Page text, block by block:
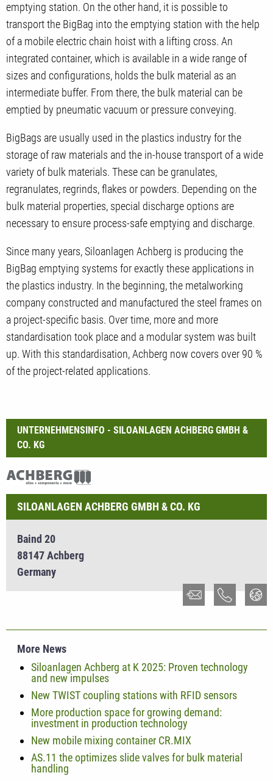
emptying station. On the other hand, it is possible to
transport the BigBag into the emptying station with the help
of a mobile electric chain hoist with a lifting cross. An
integrated container, which is available in a wide range of
sizes and configurations, holds the bulk material as an
intermediate buffer. From there, the bulk material can be
emptied by pneumatic vacuum or pressure conveying.
BigBags are usually used in the plastics industry for the
storage of raw materials and the in-house transport of a wide
variety of bulk materials. These can be granulates,
regranulates, regrinds, flakes or powders. Depending on the
bulk material properties, special discharge options are
necessary to ensure process-safe emptying and discharge.
Since many years, Siloanlagen Achberg is producing the
BigBag emptying systems for exactly these applications in
the plastics industry. In the beginning, the metalworking
company constructed and manufactured the steel frames on
a project-specific basis. Over time, more and more
standardisation took place and a modular system was built
up. With this standardisation, Achberg now covers over 90 %
of the project-related applications.
UNTERNEHMENSINFO - SILOANLAGEN ACHBERG GMBH &
CO. KG
SILOANLAGEN ACHBERG GMBH & CO. KG
Baind 20
88147 Achberg
Germany
More News
Siloanlagen Achberg at K 2025: Proven technology
and new impulses
New TWIST coupling stations with RFID sensors
More production space for growing demand:
investment in production technology
New mobile mixing container CR.MIX
AS.11 the optimizes slide valves for bulk material
handling